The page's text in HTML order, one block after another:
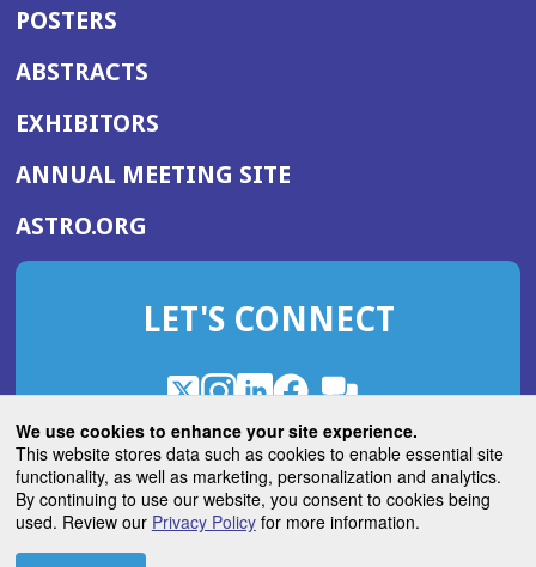
We use cookies to enhance your site experience.
This website stores data such as cookies to enable essential site
functionality, as well as marketing, personalization and analytics.
By continuing to use our website, you consent to cookies being
used. Review our Privacy Policyfor more information.
POSTERS
ABSTRACTS
EXHIBITORS
ANNUAL MEETING SITE(OPENS
WINDOW)
ASTRO.ORG
IN
NEW
LET'S CONNECT
X
(Opens
in
a
new
window)
Instagram
(Opens
in
a
new
window)
LinkedIn
(Opens
in
a
new
window)
Facebook
(Opens
in
a
new
window)
ROHub
in
a
new
window)
ASTROBlog
(Opens
in
a